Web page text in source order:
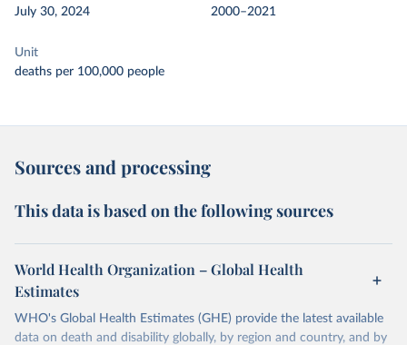
July 30, 2024
2000–2021
Unit
deaths per 100,000 people
Sources and processing
This data is based on the following sources
World Health Organization – Global Health
Estimates
WHO's Global Health Estimates (GHE) provide the latest available
data on death and disability globally, by region and country, and by